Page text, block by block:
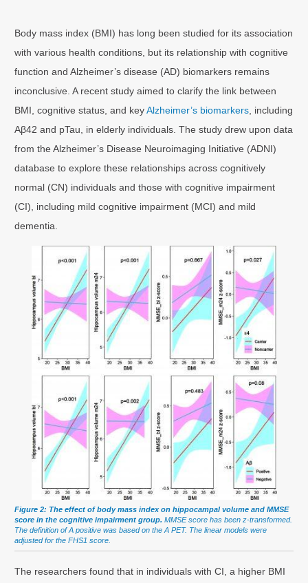
Body mass index (BMI) has long been studied for its association
with various health conditions, but its relationship with cognitive
function and Alzheimer’s disease (AD) biomarkers remains
inconclusive. A recent study aimed to clarify the link between
BMI, cognitive status, and keyAlzheimer’s biomarkers , including
Aβ42 and pTau, in elderly individuals. The study drew upon data
from the Alzheimer’s Disease Neuroimaging Initiative (ADNI)
database to explore these relationships across cognitively
normal (CN) individuals and those with cognitive impairment
(CI), including mild cognitive impairment (MCI) and mild
dementia.
Figure 2: The effect of body mass index on hippocampal volume and MMSE
score in the cognitive impairment group. MMSE score has been z-transformed.
The definition of A positive was based on the A PET. The linear models were
adjusted for the FHS1 score.
The researchers found that in individuals with CI, a higher BMI